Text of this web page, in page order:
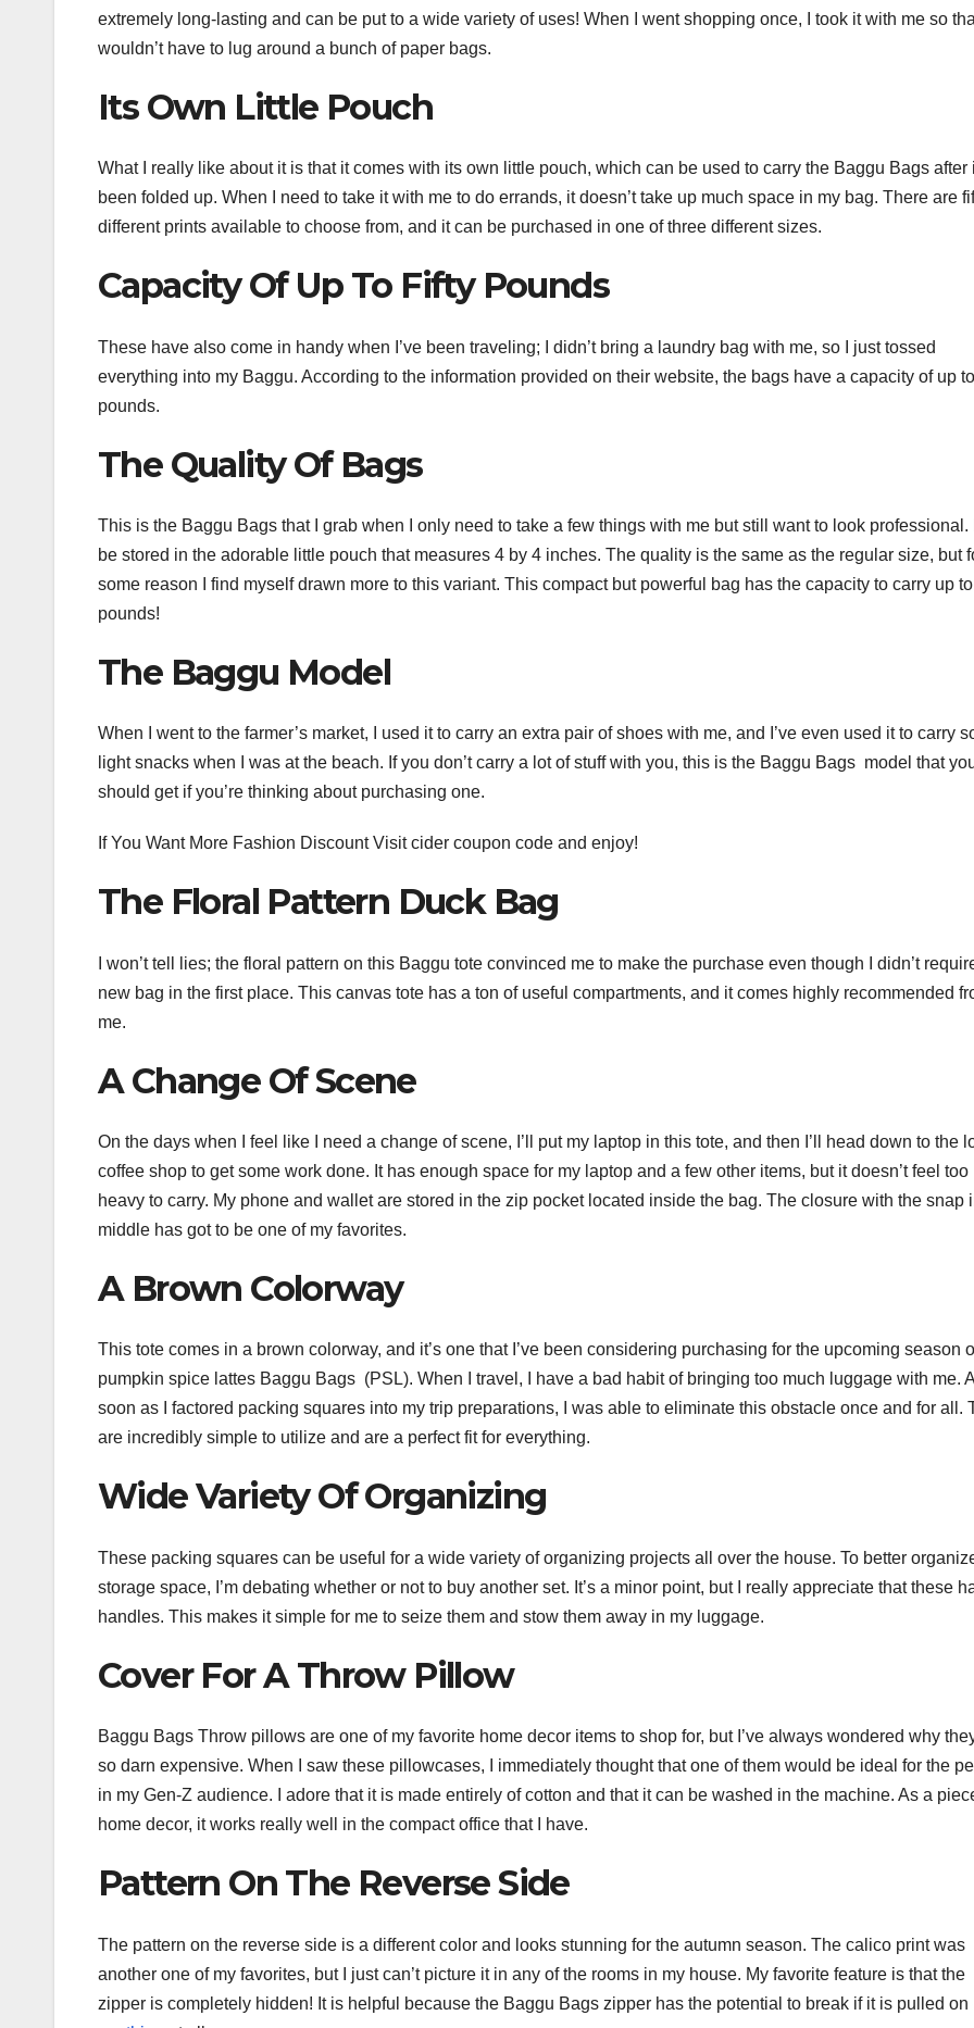
extremely long-lasting and can be put to a wide variety of uses! When I went shopping once, I took it with me so
wouldn’t have to lug around a bunch of paper bags.
Its Own Little Pouch
What I really like about it is that it comes with its own little pouch, which can be used to carry the Baggu Bags after
been folded up. When I need to take it with me to do errands, it doesn’t take up much space in my bag. There are
different prints available to choose from, and it can be purchased in one of three different sizes.
Capacity Of Up To Fifty Pounds
These have also come in handy when I’ve been traveling; I didn’t bring a laundry bag with me, so I just tossed
everything into my Baggu. According to the information provided on their website, the bags have a capacity of up
pounds.
The Quality Of Bags
This is the Baggu Bags that I grab when I only need to take a few things with me but still want to look professional.
be stored in the adorable little pouch that measures 4 by 4 inches. The quality is the same as the regular size, but
some reason I find myself drawn more to this variant. This compact but powerful bag has the capacity to carry up
pounds!
The Baggu Model
When I went to the farmer’s market, I used it to carry an extra pair of shoes with me, and I’ve even used it to carry
light snacks when I was at the beach. If you don’t carry a lot of stuff with you, this is the Baggu Bags model that
should get if you’re thinking about purchasing one.
If You Want More Fashion Discount Visitcider coupon code and enjoy!
The Floral Pattern Duck Bag
I won’t tell lies; the floral pattern on this Baggu tote convinced me to make the purchase even though I didn’t
new bag in the first place. This canvas tote has a ton of useful compartments, and it comes highly recommended
me.
A Change Of Scene
On the days when I feel like I need a change of scene, I’ll put my laptop in this tote, and then I’ll head down to the
coffee shop to get some work done. It has enough space for my laptop and a few other items, but it doesn’t feel too
heavy to carry. My phone and wallet are stored in the zip pocket located inside the bag. The closure with the snap
middle has got to be one of my favorites.
A Brown Colorway
This tote comes in a brown colorway, and it’s one that I’ve been considering purchasing for the upcoming season
pumpkin spice lattes Baggu Bags (PSL). When I travel, I have a bad habit of bringing too much luggage with me.
soon as I factored packing squares into my trip preparations, I was able to eliminate this obstacle once and for all.
are incredibly simple to utilize and are a perfect fit for everything.
Wide Variety Of Organizing
These packing squares can be useful for a wide variety of organizing projects all over the house. To better
storage space, I’m debating whether or not to buy another set. It’s a minor point, but I really appreciate that these
handles. This makes it simple for me to seize them and stow them away in my luggage.
Cover For A Throw Pillow
Baggu Bags Throw pillows are one of my favorite home decor items to shop for, but I’ve always wondered why
so darn expensive. When I saw these pillowcases, I immediately thought that one of them would be ideal for the
in my Gen-Z audience. I adore that it is made entirely of cotton and that it can be washed in the machine. As a
home decor, it works really well in the compact office that I have.
Pattern On The Reverse Side
The pattern on the reverse side is a different color and looks stunning for the autumn season. The calico print was
another one of my favorites, but I just can’t picture it in any of the rooms in my house. My favorite feature is that the
zipper is completely hidden! It is helpful because the Baggu Bags zipper has the potential to break if it is pulled on